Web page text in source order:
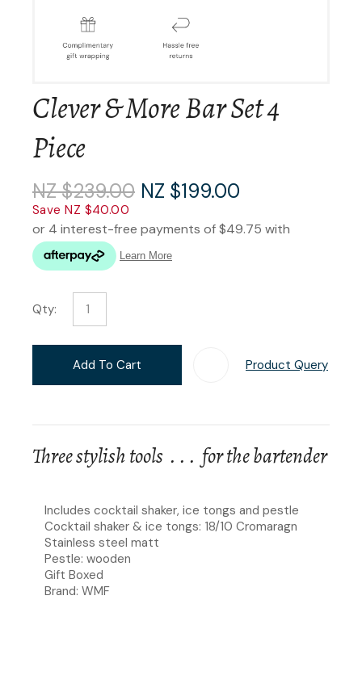
Clever & More Bar Set 4
Piece
NZ $239.00 NZ $199.00
Save NZ $40.00
Qty:
Add To Cart Product Query
Three stylish tools . . . for the bartender
Includes cocktail shaker, ice tongs and pestle
Cocktail shaker & ice tongs: 18/10 Cromaragn
Stainless steel matt
Pestle: wooden
Gift Boxed
Brand: WMF